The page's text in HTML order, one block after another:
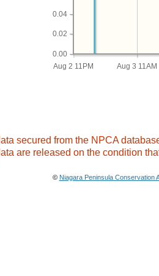
Aug 2 11PM Aug 3 11AM
0.00
0.02
0.04
secured from the NPCA
are released on the condition
© Niagara Peninsula Conservation